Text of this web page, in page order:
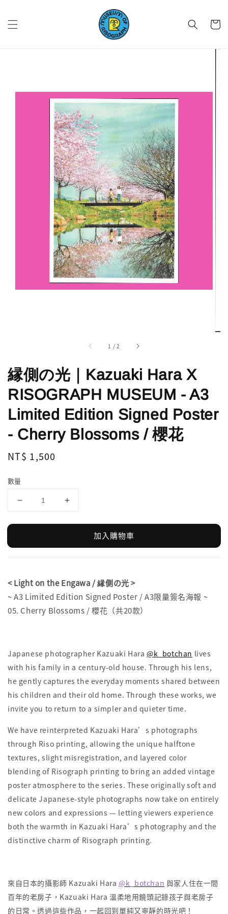
1 /2
縁側の光｜Kazuaki Hara X
RISOGRAPH MUSEUM - A3
Limited Edition Signed Poster
- Cherry Blossoms / 櫻花
Regular
NT$ 1,500
數量
加入購物車
< Light on the Engawa / 縁側の光 >
~ A3 Limited Edition Signed Poster / A3限量簽名海報 ~
05. Cherry Blossoms / 櫻花（共20款）
Japanese photographer Kazuaki Hara@k_botchan lives
with his family in a century-old house. Through his lens,
he gently captures the everyday moments shared between
his children and their old home. Through these works, we
invite you to return to a simpler and quieter time.
We have reinterpreted Kazuaki Hara’s photographs
through Riso printing, allowing the unique halftone
textures, slight misregistration, and layered color
blending of Risograph printing to bring an added vintage
poster atmosphere to the series. These originally soft and
delicate Japanese-style photographs now take on entirely
new colors and expressions — letting viewers experience
both the warmth in Kazuaki Hara’s photography and the
distinctive charm of Risograph printing.
來自日本的攝影師 Kazuaki Hara @k_botchan 與家人住在一間
百年的老房子，Kazuaki Hara 溫柔地用鏡頭記錄孩子與老房子
的日常。透過這些作品，一起回到單純又寧靜的時光吧！